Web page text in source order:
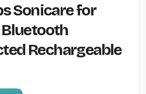
Sonicare for
Bluetooth
Rechargeable